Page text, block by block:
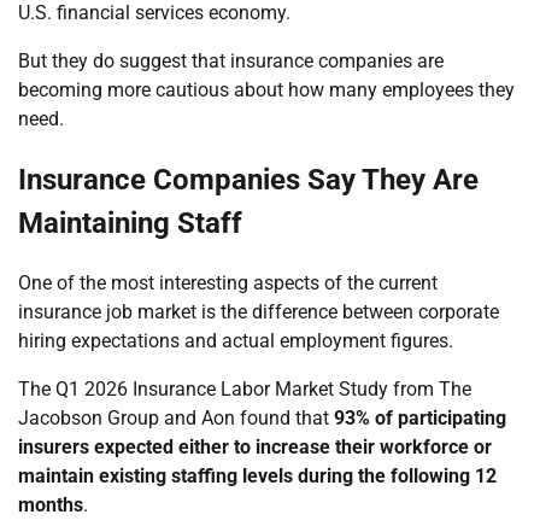
U.S. financial services economy.
But they do suggest that insurance companies are
becoming more cautious about how many employees they
need.
Insurance Companies Say They Are
Maintaining Staff
One of the most interesting aspects of the current
insurance job market is the difference between corporate
hiring expectations and actual employment figures.
The Q1 2026 Insurance Labor Market Study from The
Jacobson Group and Aon found that 93% of participating
insurers expected either to increase their workforce or
maintain existing staffing levels during the following 12
months.